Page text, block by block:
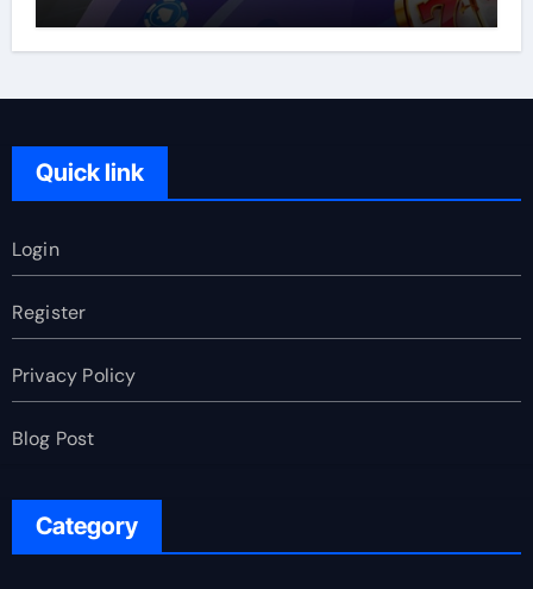
Quick link
Login
Register
Privacy Policy
Blog Post
Category